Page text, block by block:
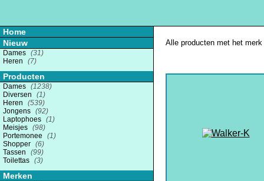
Home
Nieuw
Dames (31)
Heren
(7)
Producten
Dames (1238)
Diversen
(1)
Heren
(539)
Jongens (92)
Laptophoes (1)
Meisjes (98)
Portemonee
(1)
Shopper (6)
Tassen
(99)
Toilettas (3)
Merken
Alle producten met het merk